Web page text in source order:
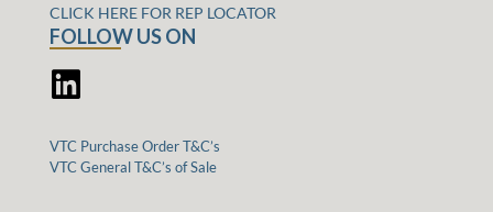
CLICK HERE FOR REP LOCATOR
FOLLOW US ON
VTC Purchase Order T&C’s
VTC General T&C’s of Sale